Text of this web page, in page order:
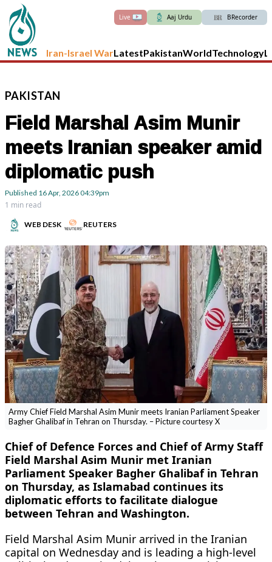
Live Aaj Urdu BRecorder
Iran-Israel WarLatestPakistanWorldTechnology
PAKISTAN
Field Marshal Asim Munir
meets Iranian speaker amid
diplomatic push
Published 16 Apr, 202604:39pm
1 min read
WEB DESK REUTERS
Army Chief Field Marshal Asim Munir meets Iranian Parliament Speaker
Bagher Ghalibaf in Tehran on Thursday. – Picture courtesy X
Chief of Defence Forces and Chief of Army Staff
Field Marshal Asim Munir met Iranian
Parliament Speaker Bagher Ghalibaf in Tehran
on Thursday, as Islamabad continues its
diplomatic efforts to facilitate dialogue
between Tehran and Washington.
Field Marshal Asim Munir arrived in the Iranian
capital on Wednesday and is leading a high-level